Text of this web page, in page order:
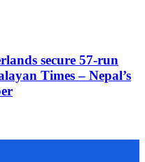
secure 57-run
Times – Nepal’s